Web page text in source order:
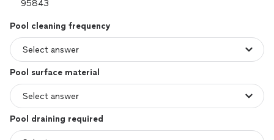
Pool cleaning frequency
Pool surface material
Pool draining required